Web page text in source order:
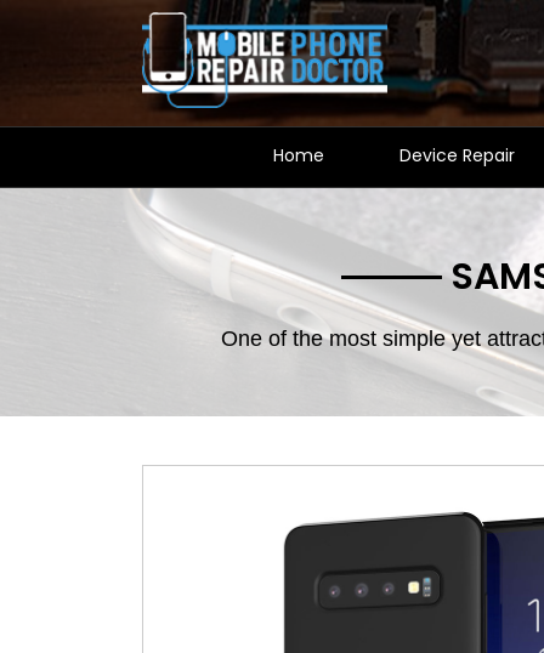
Home Device Repair
One of the most simple yet